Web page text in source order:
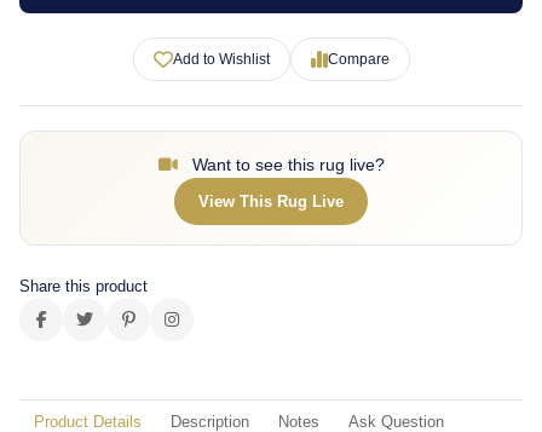
Add to Wishlist Compare
Want to see this rug live?
View This Rug Live
Share this product
Product Details Description Notes Ask Question